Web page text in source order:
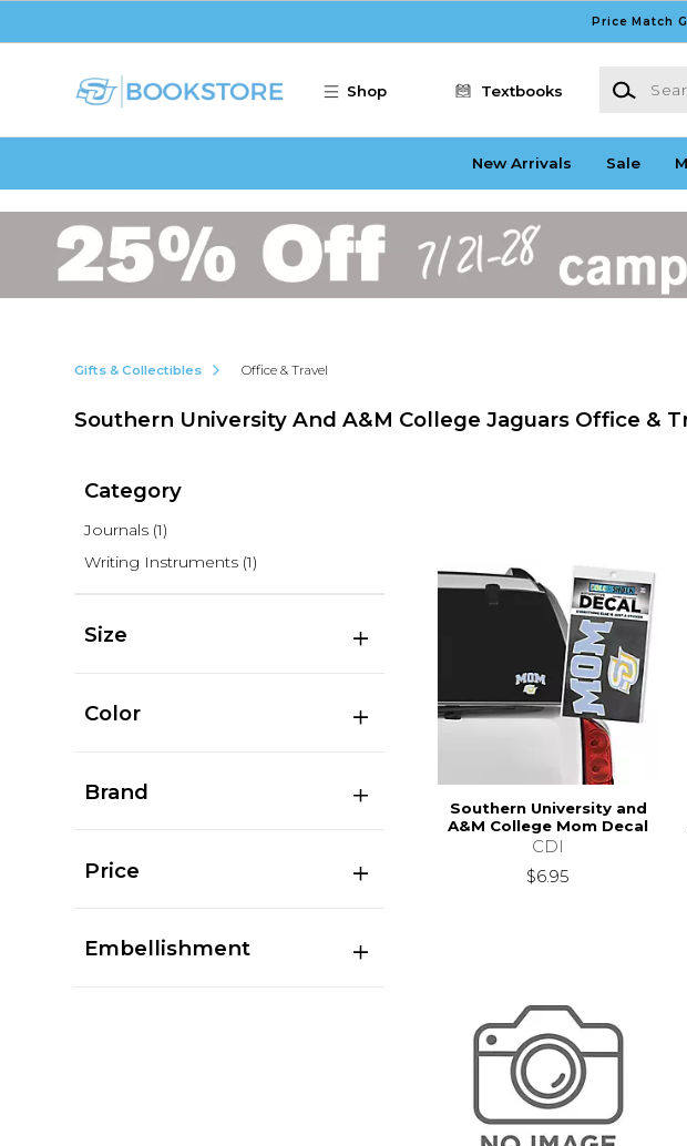
Price Match
Shop Textbooks
Search
New Arrivals Sale
Gifts & Collectibles Office & Travel
Southern University And A&M College Jaguars Office &
Category
Journals (1)
Writing Instruments (1)
Size
Color
Brand
Price
Embellishment
Southern University and
A&M College Mom Decal
CDI
$6.95